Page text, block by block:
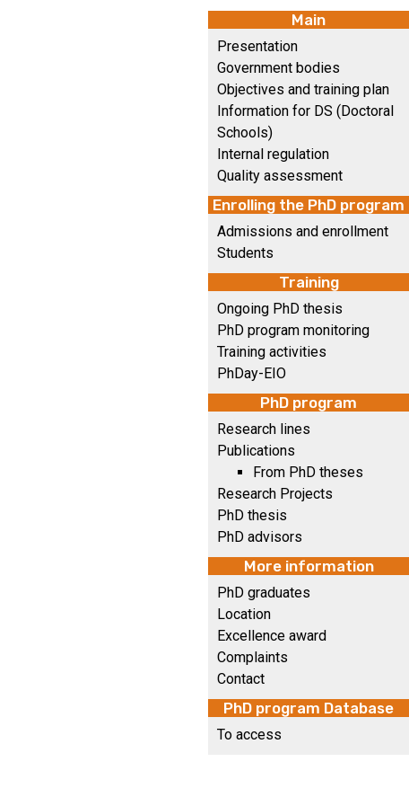
Main
Presentation
Government bodies
Objectives and training plan
Information for DS (Doctoral
Schools)
Internal regulation
Quality assessment
Enrolling the PhD program
Admissions and enrollment
Students
Training
Ongoing PhD thesis
PhD program monitoring
Training activities
PhDay-EIO
PhD program
Research lines
Publications
From PhD theses
Research Projects
PhD thesis
PhD advisors
More information
PhD graduates
Location
Excellence award
Complaints
Contact
PhD program Database
To access